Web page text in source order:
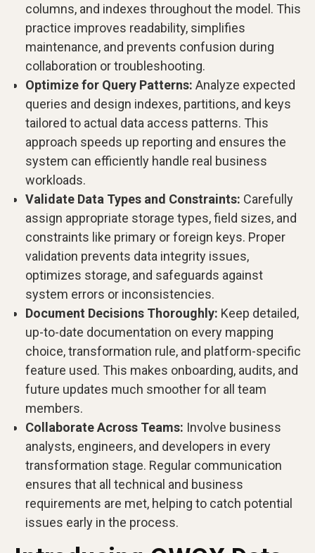
columns, and indexes throughout the model. This
practice improves readability, simplifies
maintenance, and prevents confusion during
collaboration or troubleshooting.
Optimize for Query Patterns: Analyze expected
queries and design indexes, partitions, and keys
tailored to actual data access patterns. This
approach speeds up reporting and ensures the
system can efficiently handle real business
workloads.
Validate Data Types and Constraints: Carefully
assign appropriate storage types, field sizes, and
constraints like primary or foreign keys. Proper
validation prevents data integrity issues,
optimizes storage, and safeguards against
system errors or inconsistencies.
Document Decisions Thoroughly: Keep detailed,
up-to-date documentation on every mapping
choice, transformation rule, and platform-specific
feature used. This makes onboarding, audits, and
future updates much smoother for all team
members.
Collaborate Across Teams: Involve business
analysts, engineers, and developers in every
transformation stage. Regular communication
ensures that all technical and business
requirements are met, helping to catch potential
issues early in the process.